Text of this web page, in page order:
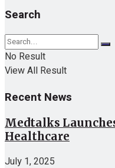
Search
No Result
View All Result
Recent News
Medtalks
Healthcare
July 1, 2025